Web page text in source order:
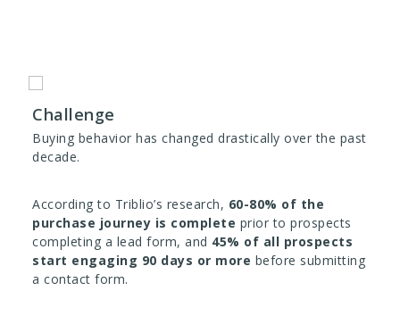
Challenge
Buying behavior has changed drastically over the past
decade.
According to Triblio’s research, 60-80% of the
purchase journey is complete prior to prospects
completing a lead form, and 45% of all prospects
start engaging 90 days or more before submitting
a contact form.